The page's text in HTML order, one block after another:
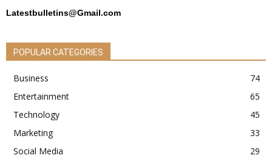
Latestbulletins@Gmail.com
POPULAR CATEGORIES
Business
74
Entertainment
65
Technology
45
Marketing
33
Social Media
29